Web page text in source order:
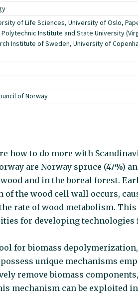
of Life Sciences, University of Oslo,
Institute and State University
Institute of Sweden, University of
of Norway
how to do more with
are Norway spruce (47%)
and in the boreal forest.
of the wood cell wall occurs,
rate of wood metabolism.
for developing
for biomass
unique mechanisms
remove biomass
mechanism can be exploited